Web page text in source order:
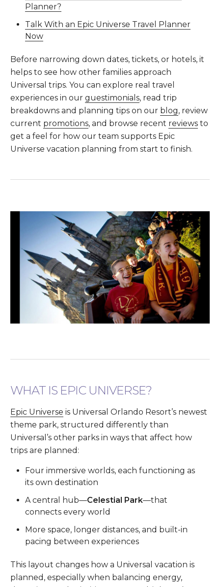
Planner?
Talk With an Epic Universe Travel Planner
Now
Before narrowing down dates, tickets, or hotels, it
helps to see how other families approach
Universal trips. You can explore real travel
experiences in ourguestimonials, read trip
breakdowns and planning tips on our blog, review
current promotions, and browse recent reviews to
get a feel for how our team supports Epic
Universe vacation planning from start to finish.
WHAT IS EPIC UNIVERSE?
Epic Universe is Universal Orlando Resort’s newest
theme park, structured differently than
Universal’s other parks in ways that affect how
trips are planned:
Four immersive worlds, each functioning as
its own destination
A central hub—Celestial Park—that
connects every world
More space, longer distances, and built-in
pacing between experiences
This layout changes how a Universal vacation is
planned, especially when balancing energy,